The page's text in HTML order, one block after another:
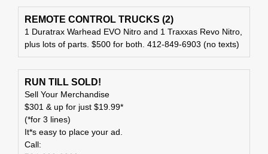
REMOTE CONTROL TRUCKS (2)
1 Duratrax Warhead EVO Nitro and 1 Traxxas Revo Nitro,
plus lots of parts. $500 for both. 412-849-6903 (no texts)
RUN TILL SOLD!
Sell Your Merchandise
$301 & up for just $19.99*
(*for 3 lines)
It*s easy to place your ad.
Call: